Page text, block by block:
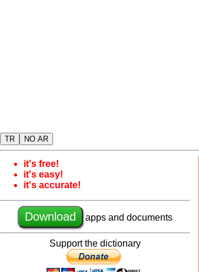
TR NO AR
it's free!
it's easy!
it's accurate!
Download apps and documents
Support the dictionary